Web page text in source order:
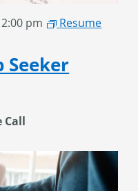
Seeker
pm
Resume
Call